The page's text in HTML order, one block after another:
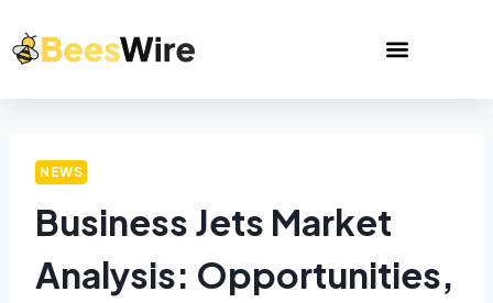
NEWS
Business Jets Market
Analysis: Opportunities,